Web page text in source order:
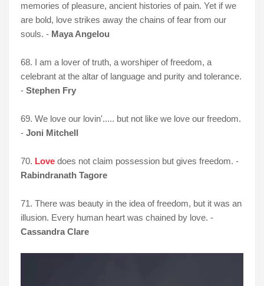
memories of pleasure, ancient histories of pain. Yet if we
are bold, love strikes away the chains of fear from our
souls. - Maya Angelou
68. I am a lover of truth, a worshiper of freedom, a
celebrant at the altar of language and purity and tolerance.
- Stephen Fry
69. We love our lovin'..... but not like we love our freedom.
- Joni Mitchell
70. Love does not claim possession but gives freedom. -
Rabindranath Tagore
71. There was beauty in the idea of freedom, but it was an
illusion. Every human heart was chained by love. -
Cassandra Clare